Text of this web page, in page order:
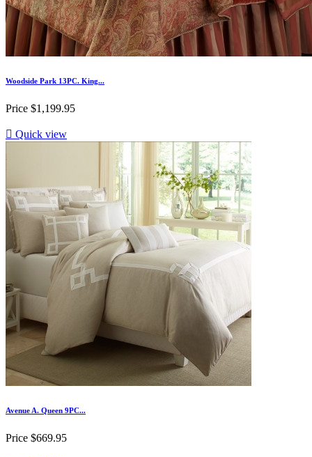
Woodside Park 13PC. King...
Price $1,199.95
 Quick view
Avenue A. Queen 9PC...
Price $669.95